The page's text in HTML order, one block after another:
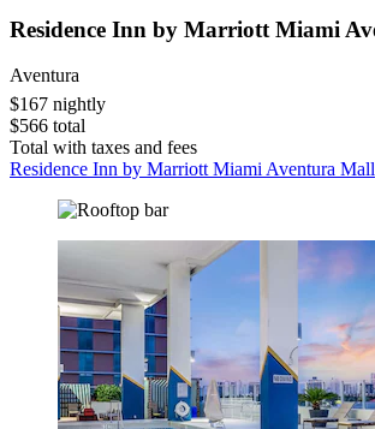
Residence Inn by Marriott Miami
Aventura
$167 nightly
$566 total
Total with taxes and fees
Residence Inn by Marriott Miami Aventura Mall